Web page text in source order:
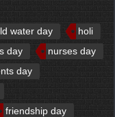
water day
holi
day
nurses day
day
friendship day